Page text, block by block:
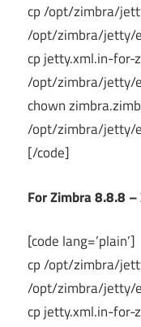
cp /opt/zimbra/
/opt/zimbra/jetty/
cp jetty.xml.in-for-
/opt/zimbra/jetty/
chown
/opt/zimbra/jetty/
[/code]
For Zimbra 8.8.8
[code lang=’plain’]
cp /opt/zimbra/
/opt/zimbra/jetty/
cp jetty.xml.in-